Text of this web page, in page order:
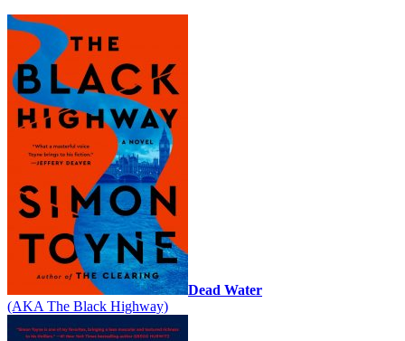
Dead Water
(AKA The Black Highway)